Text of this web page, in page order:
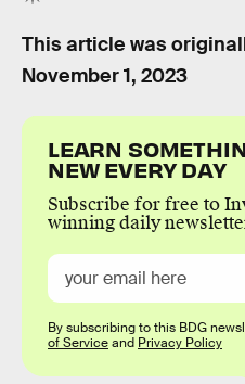
This article was
November 1, 2023
LEARN
NEW EVERY DAY
Subscribe for free to
winning daily
By subscribing to this BDG
of Serviceand Privacy Policy